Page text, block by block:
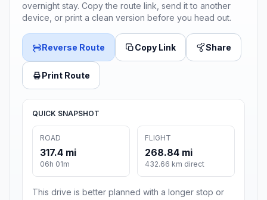
overnight stay. Copy the route link, send it to another
device, or print a clean version before you head out.
Reverse Route Copy Link Share
Print Route
QUICK SNAPSHOT
ROAD
317.4 mi
06h 01m
FLIGHT
268.84 mi
432.66 km direct
This drive is better planned with a longer stop or